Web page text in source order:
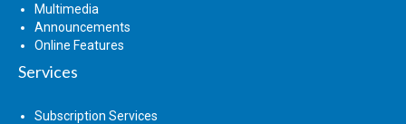
Multimedia
Announcements
Online Features
Services
Subscription Services